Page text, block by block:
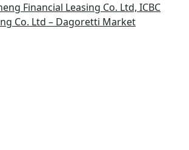
Financial Leasing Co. Ltd, ICBC
Co. Ltd – Dagoretti Market